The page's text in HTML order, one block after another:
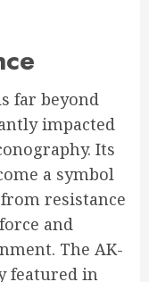
far beyond
impacted
Its
a symbol
resistance
and
The AK-
featured in